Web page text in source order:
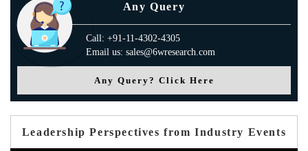
Any Query
Call: +91-11-4302-4305
Email us: sales@6wresearch.com
Any Query? Click Here
Leadership Perspectives from Industry Events